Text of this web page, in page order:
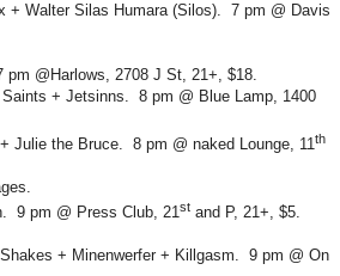
+ Walter Silas Humara (Silos). 7 pm @ Davis
@Harlows, 2708 J St, 21+, $18.
+ Jetsinns. 8 pm @ Blue Lamp, 1400
Julie the Bruce. 8 pm @ naked Lounge, 11 th
9 pm @ Press Club, 21st and P, 21+, $5.
+ Minenwerfer + Killgasm. 9 pm @ On